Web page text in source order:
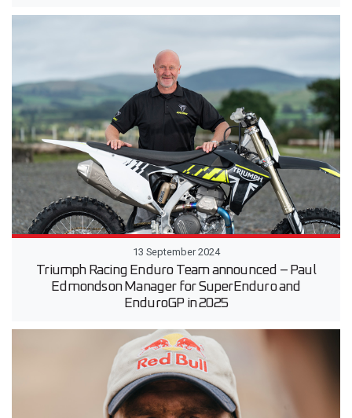
13 September 2024
Triumph Racing Enduro Team announced – Paul
Edmondson Manager for SuperEnduro and
EnduroGP in 2025